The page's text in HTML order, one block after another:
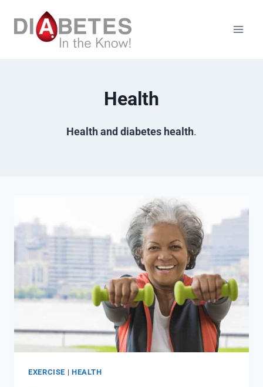
Health
Health and diabetes health.
EXERCISE | HEALTH